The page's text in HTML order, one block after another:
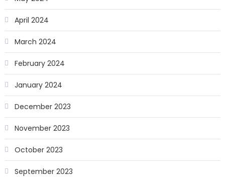
April 2024
March 2024
February 2024
January 2024
December 2023
November 2023
October 2023
September 2023